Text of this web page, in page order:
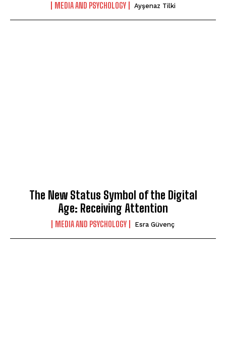
MEDIA AND PSYCHOLOGY Ayşenaz Tilki
The New Status Symbol of the Digital
Age: Receiving Attention
MEDIA AND PSYCHOLOGY Esra Güvenç